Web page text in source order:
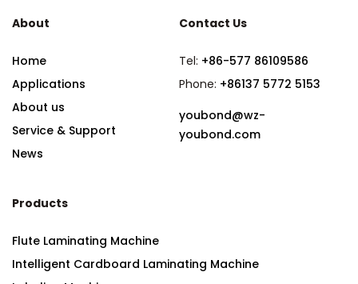
About
Home
Applications
About us
Service & Support
News
Contact Us
Tel: +86-577 86109586
Phone: +86137 5772 5153
youbond@wz-
youbond.com
Products
Flute Laminating Machine
Intelligent Cardboard Laminating Machine